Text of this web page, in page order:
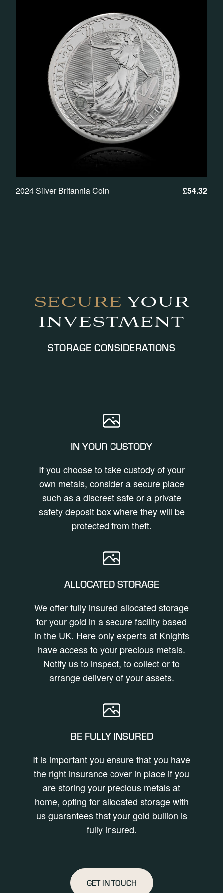
2024 Silver Britannia Coin £54.32
SECURE YOUR
INVESTMENT
STORAGE CONSIDERATIONS
IN YOUR CUSTODY
If you choose to take custody of your
own metals, consider a secure place
such as a discreet safe or a private
safety deposit box where they will be
protected from theft.
ALLOCATED STORAGE
We offer fully insured allocated storage
for your gold in a secure facility based
in the UK. Here only experts at Knights
have access to your precious metals.
Notify us to inspect, to collect or to
arrange delivery of your assets.
BE FULLY INSURED
It is important you ensure that you have
the right insurance cover in place if you
are storing your precious metals at
home, opting for allocated storage with
us guarantees that your gold bullion is
fully insured.
GET IN TOUCH